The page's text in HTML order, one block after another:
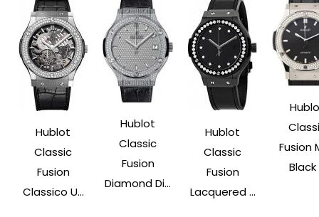
Hublot
Classic
Fusion
Classico U...
Hublot
Classic
Fusion
Diamond Di...
Hublot
Classic
Fusion
Lacquered ...
Fusion
Black